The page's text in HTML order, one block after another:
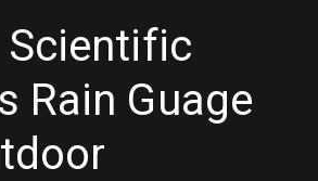
Scientific
Rain Guage